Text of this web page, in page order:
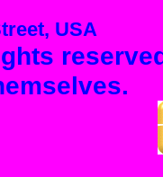
USA